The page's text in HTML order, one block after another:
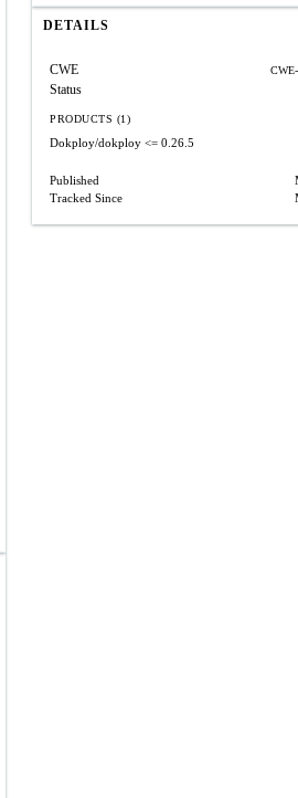
DETAILS
CWE
Status
PRODUCTS (1)
Dokploy/dokploy <= 0.26.5
Published
Tracked Since